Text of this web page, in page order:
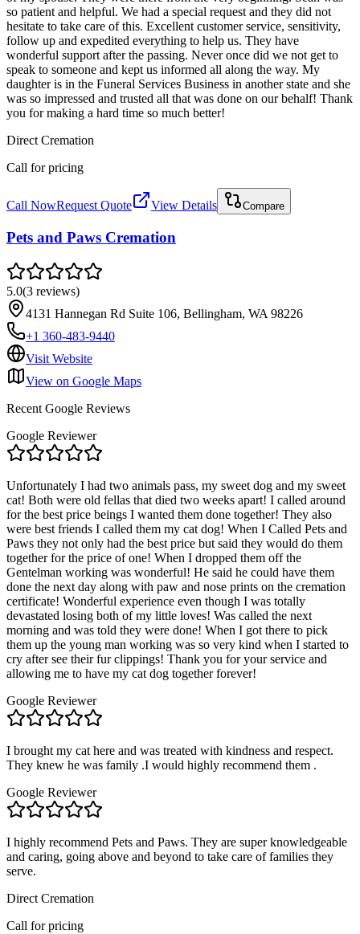
so patient and helpful. We had a special request and they did not
hesitate to take care of this. Excellent customer service, sensitivity,
follow up and expedited everything to help us. They have
wonderful support after the passing. Never once did we not get to
speak to someone and kept us informed all along the way. My
daughter is in the Funeral Services Business in another state and she
was so impressed and trusted all that was done on our behalf! Thank
you for making a hard time so much better!
Direct Cremation
Call for pricing
Call NowRequest Quote View Details Compare
Pets and Paws Cremation
5.0(3 reviews)
4131 Hannegan Rd Suite 106, Bellingham, WA 98226
+1 360-483-9440
Visit Website
View on Google Maps
Recent Google Reviews
Google Reviewer
Unfortunately I had two animals pass, my sweet dog and my sweet
cat! Both were old fellas that died two weeks apart! I called around
for the best price beings I wanted them done together! They also
were best friends I called them my cat dog! When I Called Pets and
Paws they not only had the best price but said they would do them
together for the price of one! When I dropped them off the
Gentelman working was wonderful! He said he could have them
done the next day along with paw and nose prints on the cremation
certificate! Wonderful experience even though I was totally
devastated losing both of my little loves! Was called the next
morning and was told they were done! When I got there to pick
them up the young man working was so very kind when I started to
cry after see their fur clippings! Thank you for your service and
allowing me to have my cat dog together forever!
Google Reviewer
I brought my cat here and was treated with kindness and respect.
They knew he was family .I would highly recommend them .
Google Reviewer
I highly recommend Pets and Paws. They are super knowledgeable
and caring, going above and beyond to take care of families they
serve.
Direct Cremation
Call for pricing